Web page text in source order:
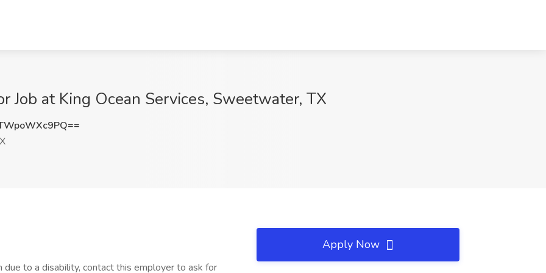
Job at King Ocean Services, Sweetwater, TX
to a disability, contact this employer to ask for
Apply Now